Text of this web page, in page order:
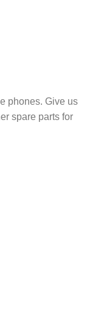
phones. Give us
spare parts for